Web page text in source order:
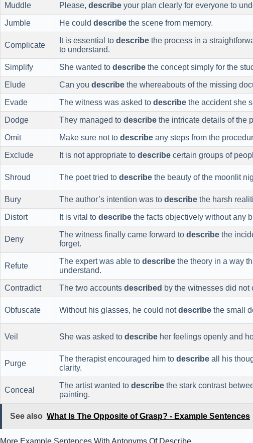
Muddle Please, describe your plan clearly for everyone to
Jumble He could describe the scene from memory.
Complicate
It is essential to describe the process in a
to understand.
Simplify She wanted to describe the concept simply for the
Elude Can you describe the whereabouts of the missing
Evade The witness was asked to describe the accident she
Dodge They managed to describe the intricate details of the
Omit Make sure not to describe any steps from the
Exclude It is not appropriate to describe certain groups of
Shroud The poet tried to describe the beauty of the moonlit
Bury The author’s intention was to describe the harsh
Distort It is vital to describe the facts objectively without any
Deny
The witness finally came forward to describe the
forget.
Refute
The expert was able to describe the theory in a way
understand.
Contradict The two accounts described by the witnesses did not
Obfuscate Without his glasses, he could notdescribe the small
Veil She was asked to describe her feelings openly and
Purge
The therapist encouraged him to describe all his
clarity.
Conceal
The artist wanted to describe the stark contrast
painting.
See also What Is The Opposite of Grasp? - Example Sentences
More Example Sentences With Antonyms Of Describe